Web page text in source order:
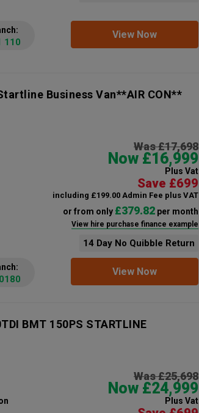
View Now
110
Business Van**AIR CON**
Was £17,698
Now £16,999
Plus Vat
Save £699
including £199.00 Admin Fee plus VAT
or from only £379.82per month
View hire purchase finance example
14 Day No Quibble Return
View Now
BMT 150PS STARTLINE
Was £25,698
Now £24,999
Plus Vat